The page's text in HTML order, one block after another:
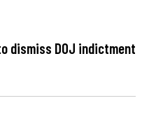
dismiss DOJ indictment